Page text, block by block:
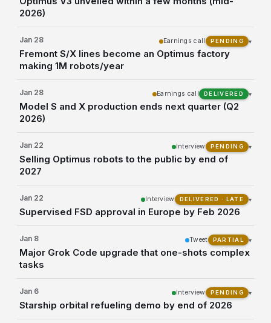
2026)
Jan 28
Fremont S/X lines become an Optimus factory
making 1M robots/year
Earnings call PENDING ▾
Jan 28
Model S and X production ends next quarter (Q2
2026)
Earnings call DELIVERED ▾
Jan 22
Selling Optimus robots to the public by end of
2027
Interview PENDING ▾
Jan 22
Supervised FSD approval in Europe by Feb 2026
Interview DELIVERED · LATE ▾
Jan 8
Major Grok Code upgrade that one-shots complex
tasks
Tweet PARTIAL ▾
Jan 6
Starship orbital refueling demo by end of 2026
Interview PENDING ▾